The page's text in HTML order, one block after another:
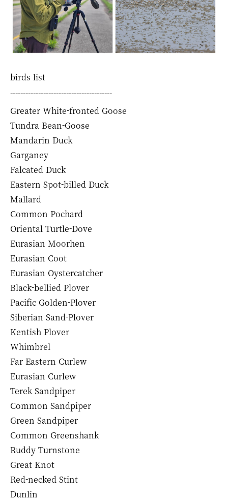
birds list
----------------------------------------
Greater White-fronted Goose
Tundra Bean-Goose
Mandarin Duck
Garganey
Falcated Duck
Eastern Spot-billed Duck
Mallard
Common Pochard
Oriental Turtle-Dove
Eurasian Moorhen
Eurasian Coot
Eurasian Oystercatcher
Black-bellied Plover
Pacific Golden-Plover
Siberian Sand-Plover
Kentish Plover
Whimbrel
Far Eastern Curlew
Eurasian Curlew
Terek Sandpiper
Common Sandpiper
Green Sandpiper
Common Greenshank
Ruddy Turnstone
Great Knot
Red-necked Stint
Dunlin